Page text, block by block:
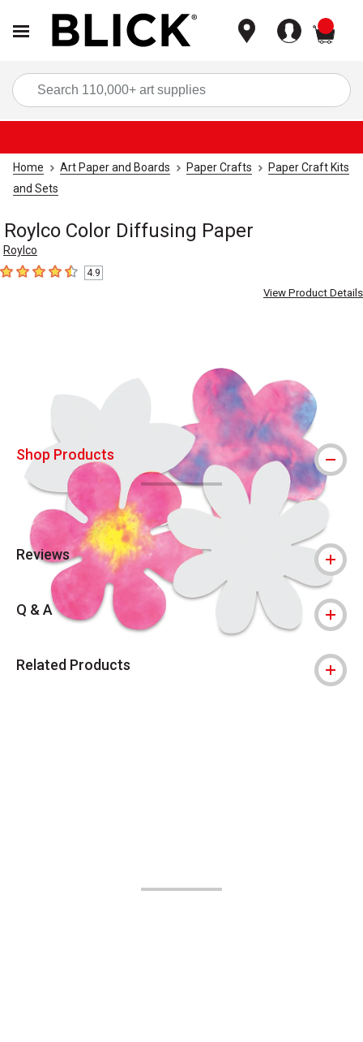
Home Art Paper and Boards Paper Crafts
Paper Craft Kits
and Sets
Roylco Color Diffusing Paper
Roylco
4.9 out of 5 stars
4.9
View Product Details
Shop Products
Reviews
Q & A
Related Products